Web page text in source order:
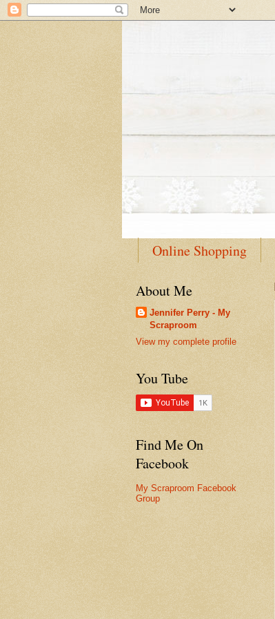
Online Shopping
About Me
Jennifer Perry - My
Scraproom
View my complete profile
You Tube
Find Me On
Facebook
My Scraproom Facebook
Group